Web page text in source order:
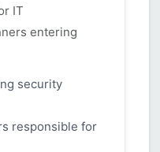
IT
entering
security
responsible for